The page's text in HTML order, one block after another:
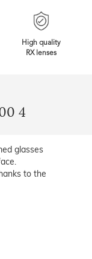
High quality
RX lenses
4
glasses
to the